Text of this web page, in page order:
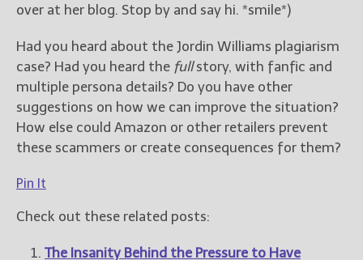
over at her blog. Stop by and say hi. *smile*)
Had you heard about the Jordin Williams plagiarism
case? Had you heard the fullstory, with fanfic and
multiple persona details? Do you have other
suggestions on how we can improve the situation?
How else could Amazon or other retailers prevent
these scammers or create consequences for them?
Pin It
Check out these related posts:
The Insanity Behind the Pressure to Have